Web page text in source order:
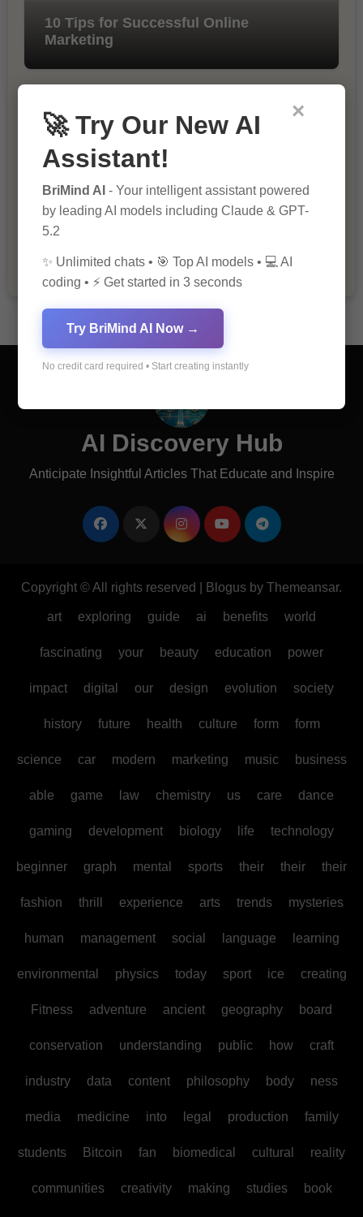
10 Tips for Successful Online
Marketing
The Importance of Fathers and Mothers
in a Child’s Life
AI Discovery Hub
Anticipate Insightful Articles That Educate and Inspire
Copyright © All rights reserved Blogus by Themeansar.
art exploring guide ai benefits world
fascinating your beauty education power
impact digital our design evolution society
history future health culture form form
science car modern marketing music business
able game law chemistry us care dance
gaming development biology life technology
beginner graph mental sports their their their
fashion thrill experience arts trends mysteries
human management social language learning
environmental physics today sport ice creating
Fitness adventure ancient geography board
conservation understanding public how craft
industry data content philosophy body ness
media medicine into legal production family
students Bitcoin fan biomedical cultural reality
communities creativity making studies book
×
🚀 Try Our New AI
Assistant!
BriMind AI - Your intelligent assistant powered
by leading AI models including Claude & GPT-
5.2
✨ Unlimited chats • 🎯 Top AI models • 💻 AI
coding • ⚡ Get started in 3 seconds
Try BriMind AI Now →
No credit card required • Start creating instantly